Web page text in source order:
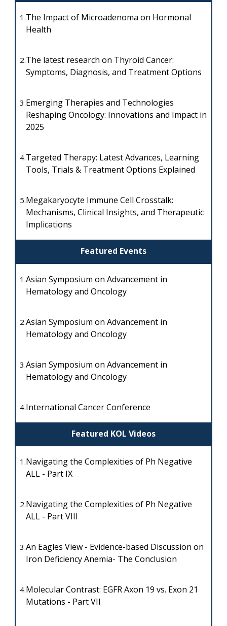
Featured Events
Featured KOL Videos
1.The Impact of Microadenoma on Hormonal
Health
2.The latest research on Thyroid Cancer:
Symptoms, Diagnosis, and Treatment Options
3.Emerging Therapies and Technologies
Reshaping Oncology: Innovations and Impact in
2025
4.Targeted Therapy: Latest Advances, Learning
Tools, Trials & Treatment Options Explained
5.Megakaryocyte Immune Cell Crosstalk:
Mechanisms, Clinical Insights, and Therapeutic
Implications
1.Asian Symposium on Advancement in
Hematology and Oncology
2.Asian Symposium on Advancement in
Hematology and Oncology
3.Asian Symposium on Advancement in
Hematology and Oncology
4.International Cancer Conference
1.Navigating the Complexities of Ph Negative
ALL - Part IX
2.Navigating the Complexities of Ph Negative
ALL - Part VIII
3.An Eagles View - Evidence-based Discussion on
Iron Deficiency Anemia- The Conclusion
4.Molecular Contrast: EGFR Axon 19 vs. Exon 21
Mutations - Part VII